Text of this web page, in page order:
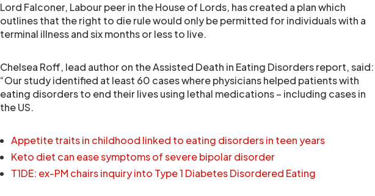
Lord Falconer, Labour peer in the House of Lords, has created a plan which
outlines that the right to die rule would only be permitted for individuals with a
terminal illness and six months or less to live.
Chelsea Roff, lead author on the Assisted Death in Eating Disorders report, said:
“Our study identified at least 60 cases where physicians helped patients with
eating disorders to end their lives using lethal medications – including cases in
the US.
Appetite traits in childhood linked to eating disorders in teen years
Keto diet can ease symptoms of severe bipolar disorder
T1DE: ex-PM chairs inquiry into Type 1 Diabetes Disordered Eating